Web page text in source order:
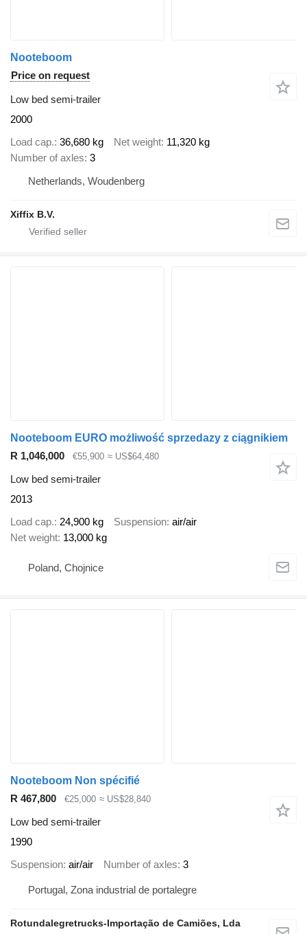
Nooteboom
Price on request
Low bed semi-trailer
2000
Load cap. 36,680 kg Net weight 11,320 kg
Number of axles 3
Netherlands, Woudenberg
Xiffix B.V.
Nooteboom EURO możliwość sprzedazy z ciągnikiem
R 1,046,000
€55,900 ≈ US$64,480
Low bed semi-trailer
2013
Load cap. 24,900 kg Suspension air/air
Net weight 13,000 kg
Poland, Chojnice
Nooteboom Non spécifié
R 467,800
€25,000 ≈ US$28,840
Low bed semi-trailer
1990
Suspension air/air Number of axles 3
Portugal, Zona industrial de portalegre
Rotundalegretrucks-Importação de Camiões, Lda